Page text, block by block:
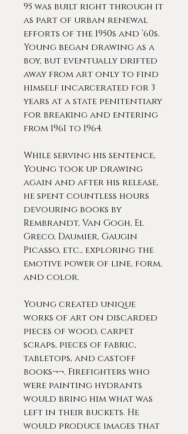
95 was built right through it
as part of urban renewal
efforts of the 1950s and ’60s.
Young began drawing as a
boy, but eventually drifted
away from art only to find
himself incarcerated for 3
years at a state penitentiary
for breaking and entering
from 1961 to 1964.
While serving his sentence,
Young took up drawing
again and after his release,
he spent countless hours
devouring books by
Rembrandt, Van Gogh, El
Greco, Daumier, Gaugin
Picasso, etc., exploring the
emotive power of line, form,
and color.
Young created unique
works of art on discarded
pieces of wood, carpet
scraps, pieces of fabric,
tabletops, and castoff
books¬¬. Firefighters who
were painting hydrants
would bring him what was
left in their buckets. He
would produce images that